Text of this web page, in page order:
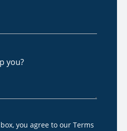
you agree to our Terms